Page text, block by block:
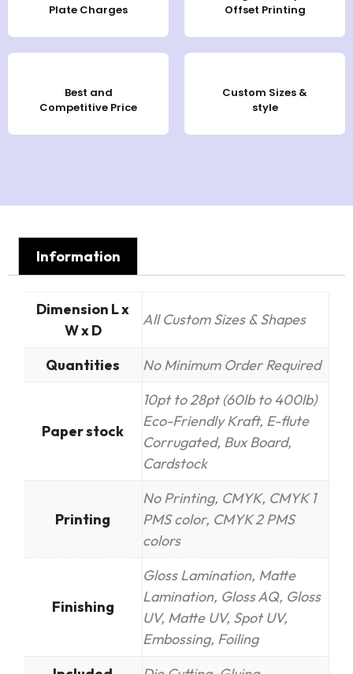
Plate Charges
Offset Printing
Best and
Competitive Price
Custom Sizes &
style
Information
Dimension L x
W x D
All Custom Sizes & Shapes
Quantities No Minimum Order Required
Paper stock
10pt to 28pt (60lb to 400lb)
Eco-Friendly Kraft, E-flute
Corrugated, Bux Board,
Cardstock
Printing
No Printing, CMYK, CMYK 1
PMS color, CMYK 2 PMS
colors
Finishing
Gloss Lamination, Matte
Lamination, Gloss AQ, Gloss
UV, Matte UV, Spot UV,
Embossing, Foiling